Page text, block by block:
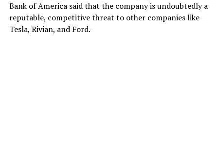
Bank of America said that the company is undoubtedly a
reputable, competitive threat to other companies like
Tesla, Rivian, and Ford.